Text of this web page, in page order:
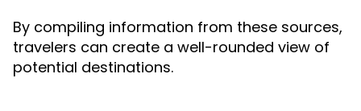
By compiling information from these sources,
travelers can create a well-rounded view of
potential destinations.